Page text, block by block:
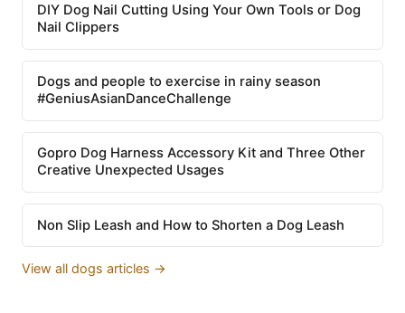
DIY Dog Nail Cutting Using Your Own Tools or Dog
Nail Clippers
Dogs and people to exercise in rainy season
#GeniusAsianDanceChallenge
Gopro Dog Harness Accessory Kit and Three Other
Creative Unexpected Usages
Non Slip Leash and How to Shorten a Dog Leash
View all dogs articles →